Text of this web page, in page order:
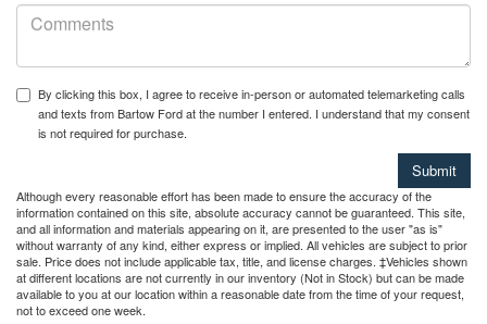
By clicking this box, I agree to receive in-person or automated telemarketing calls
and texts from Bartow Ford at the number I entered. I understand that my consent
is not required for purchase.
Although every reasonable effort has been made to ensure the accuracy of the
information contained on this site, absolute accuracy cannot be guaranteed. This site,
and all information and materials appearing on it, are presented to the user "as is"
without warranty of any kind, either express or implied. All vehicles are subject to prior
sale. Price does not include applicable tax, title, and license charges. ‡Vehicles shown
at different locations are not currently in our inventory (Not in Stock) but can be made
available to you at our location within a reasonable date from the time of your request,
not to exceed one week.